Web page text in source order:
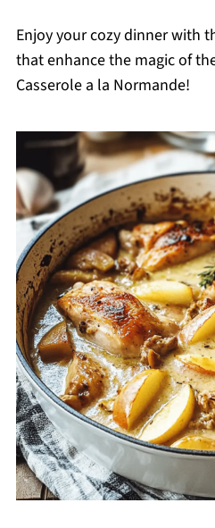
Enjoy your cozy dinner with
that enhance the magic of
Casserole a la Normande!